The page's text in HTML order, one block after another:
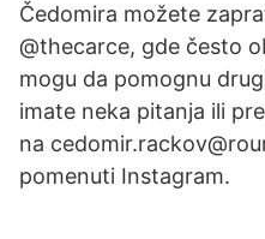
Čedomira možete
@thecarce, gde često
mogu da pomognu
imate neka pitanja ili
na
pomenuti Instagram.